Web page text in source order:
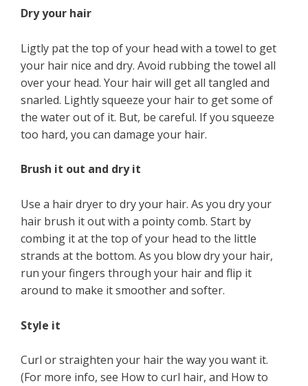
Dry your hair
Ligtly pat the top of your head with a towel to get
your hair nice and dry. Avoid rubbing the towel all
over your head. Your hair will get all tangled and
snarled. Lightly squeeze your hair to get some of
the water out of it. But, be careful. If you squeeze
too hard, you can damage your hair.
Brush it out and dry it
Use a hair dryer to dry your hair. As you dry your
hair brush it out with a pointy comb. Start by
combing it at the top of your head to the little
strands at the bottom. As you blow dry your hair,
run your fingers through your hair and flip it
around to make it smoother and softer.
Style it
Curl or straighten your hair the way you want it.
(For more info, see How to curl hair, and How to